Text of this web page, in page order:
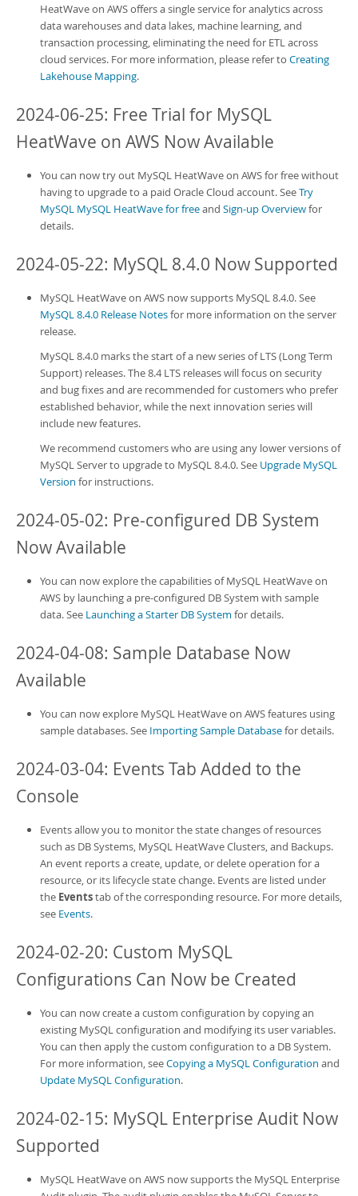
HeatWave on AWSoffers a single service for analytics across
data warehouses and data lakes, machine learning, and
transaction processing, eliminating the need for ETL across
cloud services. For more information, please refer to Creating
Lakehouse Mapping.
2024-06-25: Free Trial for MySQL
HeatWave on AWS Now Available
You can now try out MySQL HeatWave on AWSfor free without
having to upgrade to a paid Oracle Cloud account. SeeTry
MySQL MySQL HeatWave for freeand Sign-up Overviewfor
details.
2024-05-22: MySQL 8.4.0 Now Supported
MySQL HeatWave on AWS now supports MySQL 8.4.0. See
MySQL 8.4.0 Release Notesfor more information on the server
release.
MySQL 8.4.0 marks the start of a new series of LTS (Long Term
Support) releases. The 8.4 LTS releases will focus on security
and bug fixes and are recommended for customers who prefer
established behavior, while the next innovation series will
include new features.
We recommend customers who are using any lower versions of
MySQL Server to upgrade to MySQL 8.4.0. See Upgrade MySQL
Version for instructions.
2024-05-02: Pre-configured DB System
Now Available
You can now explore the capabilities ofMySQL HeatWave on
AWS by launching a pre-configured DB System with sample
data. See Launching a Starter DB System for details.
2024-04-08: Sample Database Now
Available
You can now explore MySQL HeatWave on AWSfeatures using
sample databases. See Importing Sample Databasefor details.
2024-03-04: Events Tab Added to the
Console
Events allow you to monitor the state changes of resources
such as DB Systems, MySQL HeatWave Clusters, and Backups.
An event reports a create, update, or delete operation for a
resource, or its lifecycle state change. Events are listed under
the Eventstab of the corresponding resource. For more details,
see Events.
2024-02-20: Custom MySQL
Configurations Can Now be Created
You can now create a custom configuration by copying an
existing MySQL configuration and modifying its user variables.
You can then apply the custom configuration to a DB System.
For more information, seeCopying a MySQL Configuration and
Update MySQL Configuration.
2024-02-15: MySQL Enterprise Audit Now
Supported
MySQL HeatWave on AWS now supports the MySQL Enterprise